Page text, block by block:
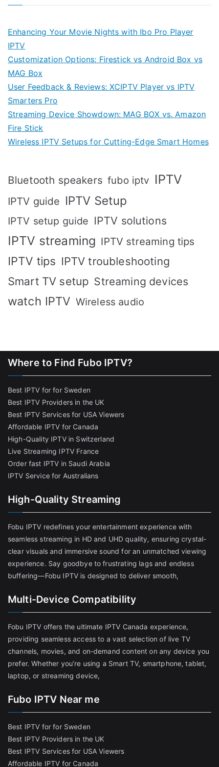
Enhancing Your Movie Nights with Ibo Pro Player
IPTV
Customization Options: Firestick vs Android Box vs
MAG Box
User Feedback & Reviews: XCIPTV Player vs IPTV
Smarters Pro
Streaming Device Showdown: MAG BOX vs. Amazon
Fire Stick
Wireless IPTV Setups for Cutting-Edge Smart Homes
Bluetooth speakers fubo iptv IPTV
IPTV guide IPTV Setup
IPTV setup guide IPTV solutions
IPTV streaming IPTV streaming tips
IPTV tips IPTV troubleshooting
Smart TV setup Streaming devices
watch IPTV Wireless audio
Where to Find Fubo IPTV?
Best IPTV for for Sweden
Best IPTV Providers in the UK
Best IPTV Services for USA Viewers
Affordable IPTV for Canada
High-Quality IPTV in Switzerland
Live Streaming IPTV France
Order fast IPTV in Saudi Arabia
IPTV Service for Australians
High-Quality Streaming
Fobu IPTV redefines your entertainment experience with
seamless streaming in HD and UHD quality, ensuring crystal-
clear visuals and immersive sound for an unmatched viewing
experience. Say goodbye to frustrating lags and endless
buffering—Fobu IPTV is designed to deliver smooth,
Multi-Device Compatibility
Fobu IPTV offers the ultimate IPTV Canada experience,
providing seamless access to a vast selection of live TV
channels, movies, and on-demand content on any device you
prefer. Whether you’re using a Smart TV, smartphone, tablet,
laptop, or streaming device,
Fubo IPTV Near me
Best IPTV for for Sweden
Best IPTV Providers in the UK
Best IPTV Services for USA Viewers
Affordable IPTV for Canada